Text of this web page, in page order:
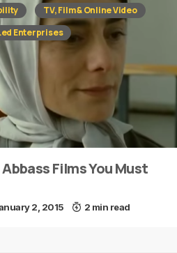
TV, Film & Online Video
Enterprises
Films You Must
2, 2015 2 min read